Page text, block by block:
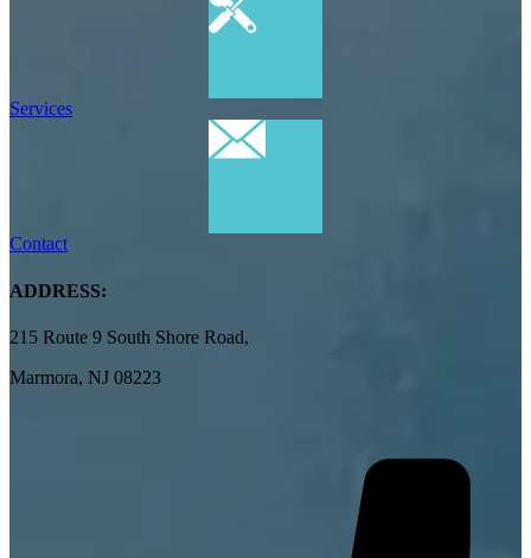
Services
Contact
ADDRESS:
215 Route 9 South Shore Road,
Marmora, NJ 08223